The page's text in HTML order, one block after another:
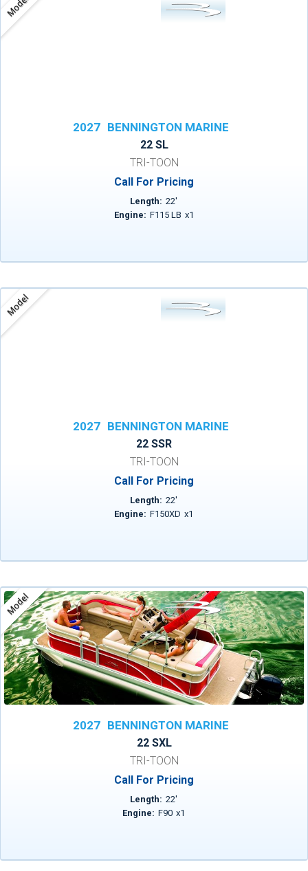
Model
2027 BENNINGTON MARINE
22 SL
TRI-TOON
Call For Pricing
Length: 22'
Engine: F115 LB x1
Model
2027 BENNINGTON MARINE
22 SSR
TRI-TOON
Call For Pricing
Length: 22'
Engine: F150XD x1
Model
2027 BENNINGTON MARINE
22 SXL
TRI-TOON
Call For Pricing
Length: 22'
Engine: F90 x1